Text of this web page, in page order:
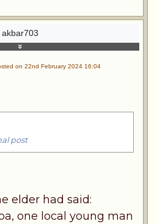
akbar703
on 22nd February 2024 16:04
post
elder had said:
one local young man